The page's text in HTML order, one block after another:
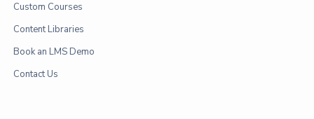
Custom Courses
Content Libraries
Book an LMS Demo
Contact Us